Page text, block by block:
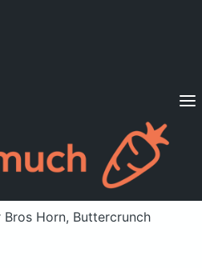
Diets
a member? Sign in
Bros Horn, Buttercrunch